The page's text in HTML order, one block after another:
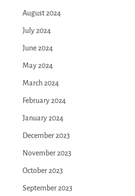
August 2024
July 2024
June 2024
May 2024
March 2024
February 2024
January 2024
December 2023
November 2023
October 2023
September 2023